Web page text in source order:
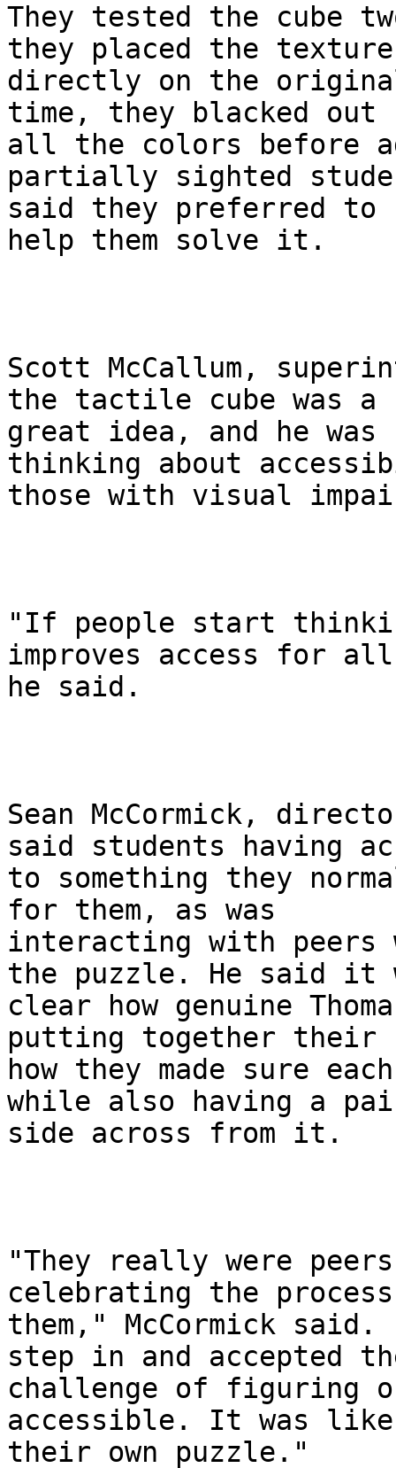
They tested the cube
they placed the
directly on the
time, they blacked out
all the colors before
partially sighted
said they preferred to
help them solve it.
Scott McCallum,
the tactile cube was a
great idea, and he was
thinking about
those with visual
"If people start
improves access for
he said.
Sean McCormick,
said students having
to something they
for them, as was
interacting with peers
the puzzle. He said it
clear how genuine
putting together their
how they made sure
while also having a
side across from it.
"They really were
celebrating the
them," McCormick
step in and accepted
challenge of figuring
accessible. It was like
their own puzzle."